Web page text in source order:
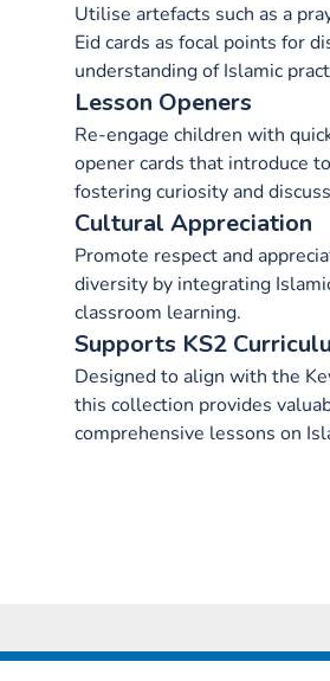
Utilise artefacts such as a
Eid cards as focal points for
understanding of Islamic
Lesson Openers
Re-engage children with
opener cards that introduce
fostering curiosity and
Cultural Appreciation
Promote respect and
diversity by integrating
classroom learning.
Supports KS2
Designed to align with the
this collection provides
comprehensive lessons on